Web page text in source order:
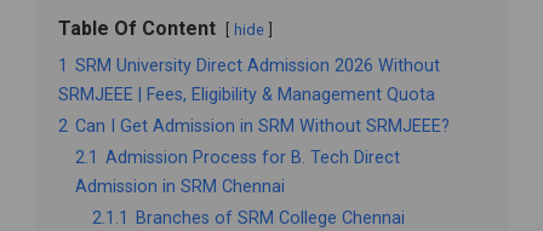
Table Of Content hide
1 SRM University Direct Admission 2026 Without
SRMJEEE | Fees, Eligibility & Management Quota
2 Can I Get Admission in SRM Without SRMJEEE?
2.1 Admission Process for B. Tech Direct
Admission in SRM Chennai
2.1.1
Branches of SRM College Chennai